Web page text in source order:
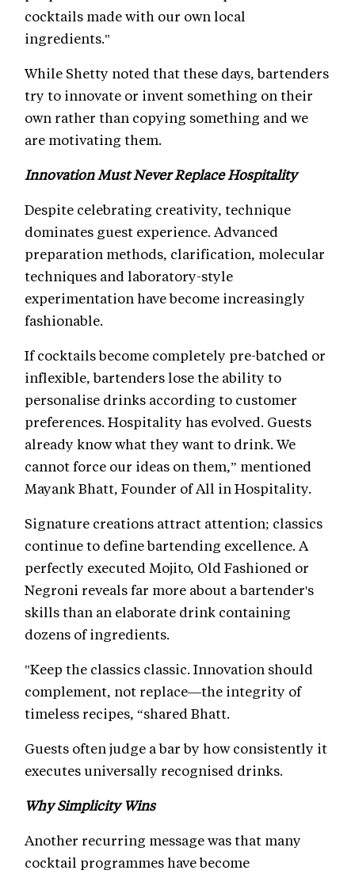
cocktails made with our own local
ingredients."
While Shetty noted that these days, bartenders
try to innovate or invent something on their
own rather than copying something and we
are motivating them.
Innovation Must Never Replace Hospitality
Despite celebrating creativity, technique
dominates guest experience. Advanced
preparation methods, clarification, molecular
techniques and laboratory-style
experimentation have become increasingly
fashionable.
If cocktails become completely pre-batched or
inflexible, bartenders lose the ability to
personalise drinks according to customer
preferences. Hospitality has evolved. Guests
already know what they want to drink. We
cannot force our ideas on them,” mentioned
Mayank Bhatt, Founder of All in Hospitality.
Signature creations attract attention; classics
continue to define bartending excellence. A
perfectly executed Mojito, Old Fashioned or
Negroni reveals far more about a bartender's
skills than an elaborate drink containing
dozens of ingredients.
"Keep the classics classic. Innovation should
complement, not replace—the integrity of
timeless recipes, “shared Bhatt.
Guests often judge a bar by how consistently it
executes universally recognised drinks.
Why Simplicity Wins
Another recurring message was that many
cocktail programmes have become